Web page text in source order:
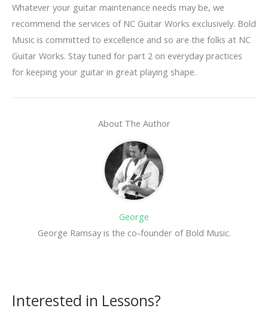
Whatever your guitar maintenance needs may be, we
recommend the services of NC Guitar Works exclusively. Bold
Music is committed to excellence and so are the folks at NC
Guitar Works. Stay tuned for part 2 on everyday practices
for keeping your guitar in great playing shape.
About The Author
George
George Ramsay is the co-founder of Bold Music.
Interested in Lessons?